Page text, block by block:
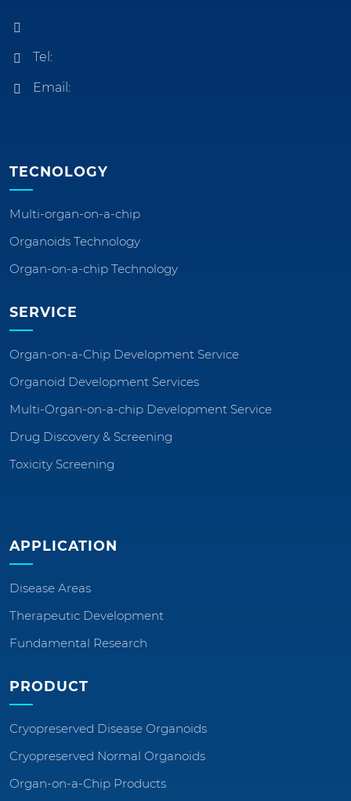
Tel:
Email:
TECNOLOGY
Multi-organ-on-a-chip
Organoids Technology
Organ-on-a-chip Technology
SERVICE
Organ-on-a-Chip Development Service
Organoid Development Services
Multi-Organ-on-a-chip Development Service
Drug Discovery & Screening
Toxicity Screening
APPLICATION
Disease Areas
Therapeutic Development
Fundamental Research
PRODUCT
Cryopreserved Disease Organoids
Cryopreserved Normal Organoids
Organ-on-a-Chip Products